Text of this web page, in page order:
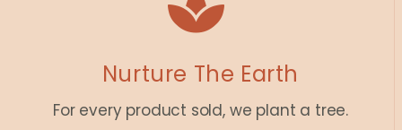
Nurture The Earth
For every product sold, we plant a tree.